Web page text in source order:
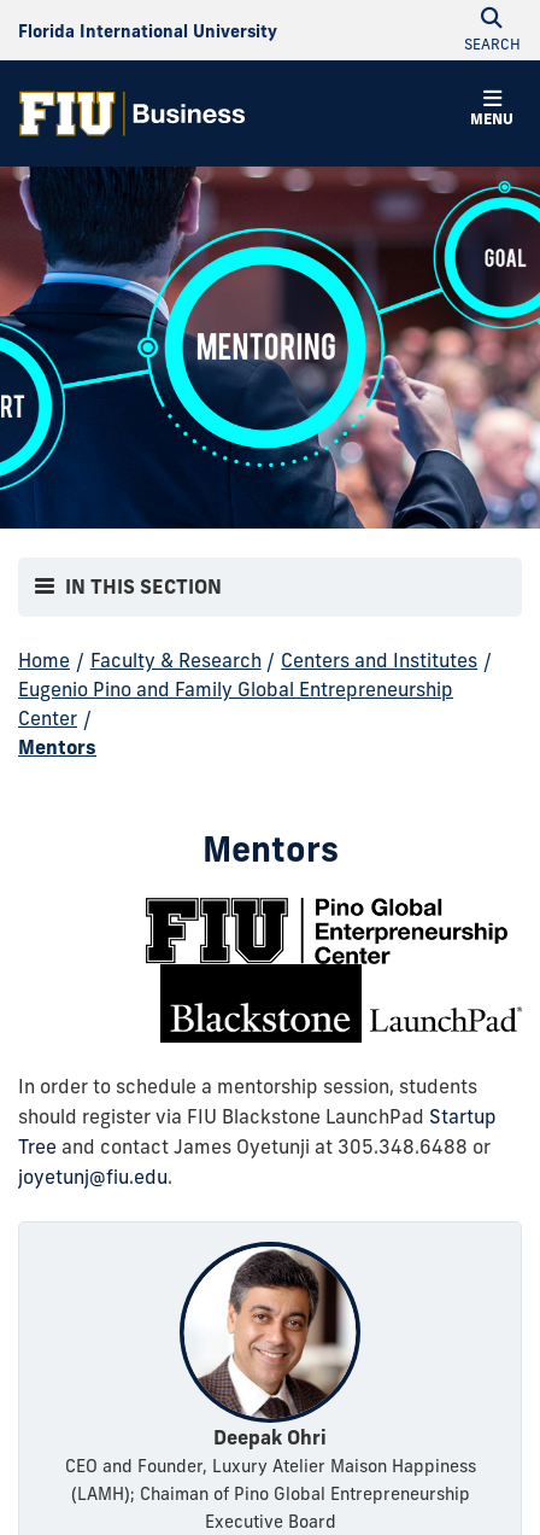
Florida International University
SEARCH
MENU
IN THIS SECTION
Home / Faculty & Research / Centers and Institutes /
Eugenio Pino and Family Global Entrepreneurship
Center /
Mentors
Mentors
In order to schedule a mentorship session, students
should register via FIU Blackstone LaunchPad Startup
Tree and contact James Oyetunji at 305.348.6488 or
joyetunj@fiu.edu.
Deepak Ohri
CEO and Founder, Luxury Atelier Maison Happiness
(LAMH); Chaiman of Pino Global Entrepreneurship
Executive Board